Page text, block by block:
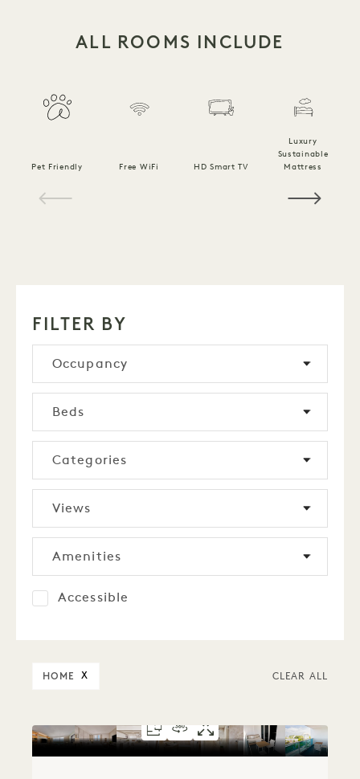
ALL ROOMS INCLUDE
Pet Friendly Free WiFi HD Smart TV
Luxury
Sustainable
Mattress
FILTER BY
Occupancy
Beds
Categories
Views
Amenities
Accessible
HOME X CLEAR ALL
FLOORPLAN 1279 SKYLINE VIEW
360 TOUR 1279 SKYLINE
GALLERY 1279SKYLINE